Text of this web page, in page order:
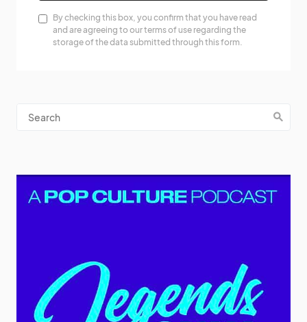
By checking this box, you confirm that you have read
and are agreeing to our terms of use regarding the
storage of the data submitted through this form.